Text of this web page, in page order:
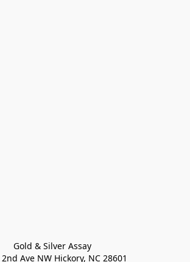
Gold & Silver Assay
Ave NW Hickory, NC 28601